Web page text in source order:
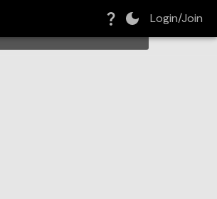
Login/Join